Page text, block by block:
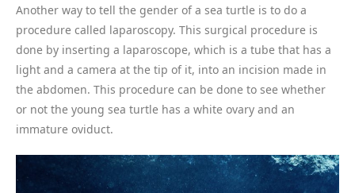
Another way to tell the gender of a sea turtle is to do a
procedure called laparoscopy. This surgical procedure is
done by inserting a laparoscope, which is a tube that has a
light and a camera at the tip of it, into an incision made in
the abdomen. This procedure can be done to see whether
or not the young sea turtle has a white ovary and an
immature oviduct.